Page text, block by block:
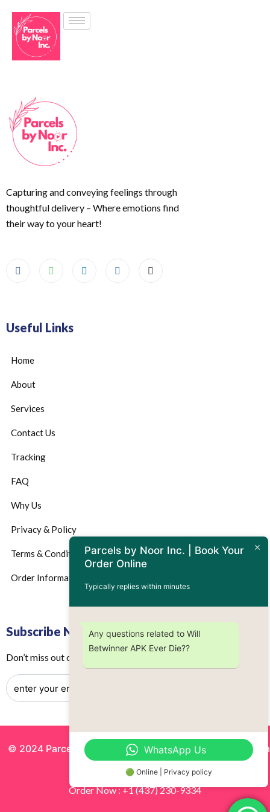
Capturing and conveying feelings through
thoughtful delivery – Where emotions find
their way to your heart!
Useful Links
Home
About
Services
Contact Us
Tracking
FAQ
Why Us
Privacy & Policy
Terms & Conditions
Order Information
Subscribe Now
Don’t miss out on any future updates – Get subscribed today!
© 2024 Parcels by Noor Inc. , Powered BySolutionsgram
All Rights Reserved.
Order Now : +1 (437) 230-9334
Parcels by Noor Inc. | Book Your
Order Online
Typically replies within minutes
Any questions related to Will
Betwinner APK Ever Die??
WhatsApp Us
🟢 Online | Privacy policy